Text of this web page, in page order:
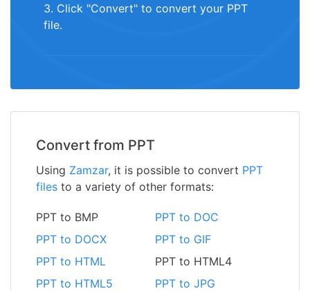
3. Click "Convert" to convert your PPT
file.
Convert from PPT
Using Zamzar, it is possible to convert PPT
files to a variety of other formats:
PPT to BMP
PPT to DOC
PPT to DOCX
PPT to GIF
PPT to HTML
PPT to HTML4
PPT to HTML5
PPT to JPG